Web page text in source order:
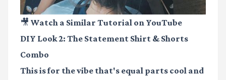
🎥 Watch a Similar Tutorial on YouTube
DIY Look 2: The Statement Shirt & Shorts
Combo
This is for the vibe that's equal parts cool and